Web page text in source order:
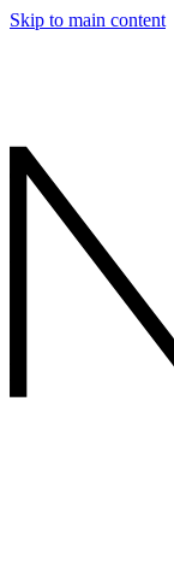
Skip to main content